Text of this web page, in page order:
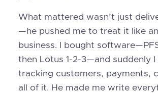
What mattered wasn’t just
—he pushed me to treat it like
business. I bought
then Lotus 1-2-3—and suddenly I
tracking customers, payments,
all of it. He made me write